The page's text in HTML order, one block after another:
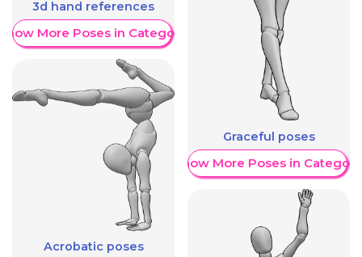
3d hand references
More Poses in Category
Acrobatic poses
Graceful poses
Show More Poses in Category